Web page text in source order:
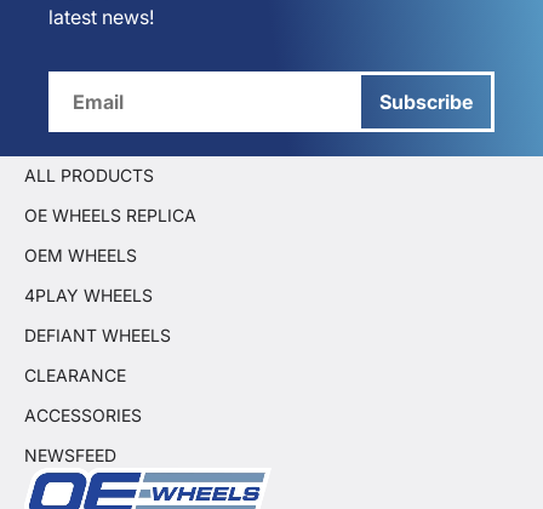
latest news!
Subscribe
ALL PRODUCTS
OE WHEELS REPLICA
OEM WHEELS
4PLAY WHEELS
DEFIANT WHEELS
CLEARANCE
ACCESSORIES
NEWSFEED